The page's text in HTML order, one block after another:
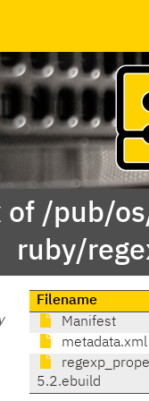
of /pub/
ruby/
Filename
Manifest
metadata.xml
5.2.ebuild